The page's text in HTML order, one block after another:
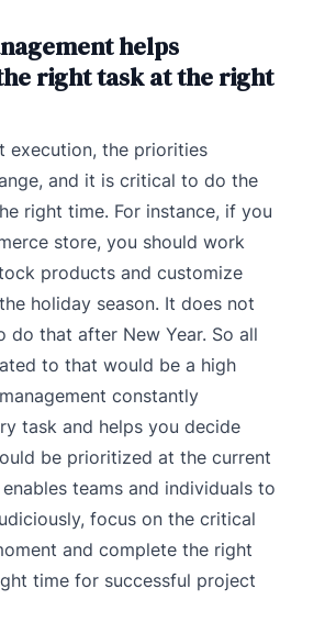
helps
right task at the right
execution, the priorities
and it is critical to do the
right time. For instance, if you
store, you should work
products and customize
holiday season. It does not
do that after New Year. So all
to that would be a high
constantly
task and helps you decide
be prioritized at the current
teams and individuals to
focus on the critical
and complete the right
time for successful project